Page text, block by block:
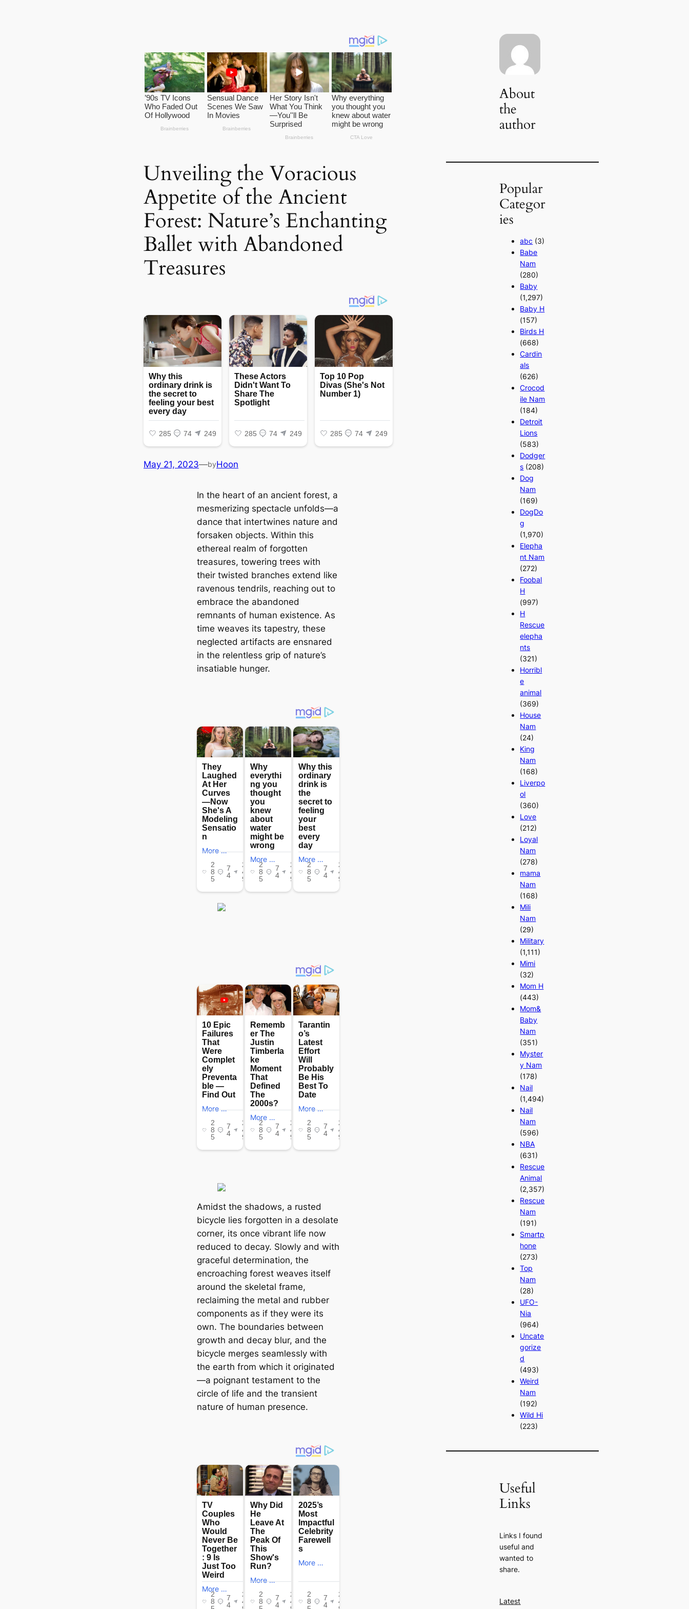
Unveiling the Voracious
Appetite of the Ancient
Forest: Nature’s Enchanting
Ballet with Abandoned
Treasures
May 21, 2023—byHoon
In the heart of an ancient forest, a
mesmerizing spectacle unfolds—a
dance that intertwines nature and
forsaken objects. Within this
ethereal realm of forgotten
treasures, towering trees with
their twisted branches extend like
ravenous tendrils, reaching out to
embrace the abandoned
remnants of human existence. As
time weaves its tapestry, these
neglected artifacts are ensnared
in the relentless grip of nature’s
insatiable hunger.
Amidst the shadows, a rusted
bicycle lies forgotten in a desolate
corner, its once vibrant life now
reduced to decay. Slowly and with
graceful determination, the
encroaching forest weaves itself
around the skeletal frame,
reclaiming the metal and rubber
components as if they were its
own. The boundaries between
growth and decay blur, and the
bicycle merges seamlessly with
the earth from which it originated
—a poignant testament to the
circle of life and the transient
nature of human presence.
About
the
author
Popular
Categor
ies
abc (3)
Babe
Nam
(280)
Baby
(1,297)
Baby H
(157)
Birds H
(668)
Cardin
als
(626)
Crocod
ile Nam
(184)
Detroit
Lions
(583)
Dodger
s (208)
Dog
Nam
(169)
DogDo
g
(1,970)
Elepha
nt Nam
(272)
Foobal
H
(997)
H
Rescue
elepha
nts
(321)
Horribl
e
animal
(369)
House
Nam
(24)
King
Nam
(168)
Liverpo
ol
(360)
Love
(212)
Loyal
Nam
(278)
mama
Nam
(168)
Mili
Nam
(29)
Military
(1,111)
Mimi
(32)
Mom H
(443)
Mom&
Baby
Nam
(351)
Myster
y Nam
(178)
Nail
(1,494)
Nail
Nam
(596)
NBA
(631)
Rescue
Animal
(2,357)
Rescue
Nam
(191)
Smartp
hone
(273)
Top
Nam
(28)
UFO-
Nia
(964)
Uncate
gorize
d
(493)
Weird
Nam
(192)
Wild Hi
(223)
Useful
Links
Links I found
useful and
wanted to
share.
Latest